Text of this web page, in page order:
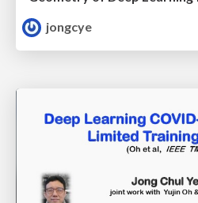
jongcye